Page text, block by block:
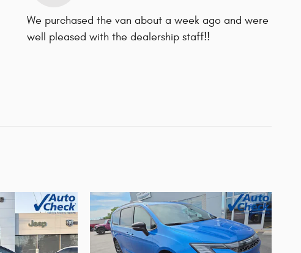
We purchased the van about a week ago and were
well pleased with the dealership staff!!